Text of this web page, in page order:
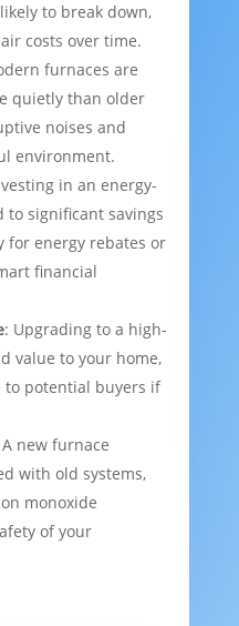
to break down,
costs over time.
furnaces are
quietly than older
noises and
environment.
in an energy-
to significant savings
energy rebates or
financial
: Upgrading to a high-
value to your home,
to potential buyers if
new furnace
with old systems,
monoxide
of your